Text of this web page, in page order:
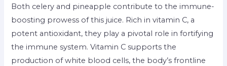
Both celery and pineapple contribute to the immune-
boosting prowess of this juice. Rich in vitamin C, a
potent antioxidant, they play a pivotal role in fortifying
the immune system. Vitamin C supports the
production of white blood cells, the body’s frontline